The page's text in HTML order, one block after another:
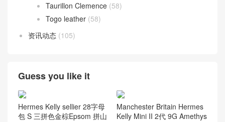
Taurillon Clemence (58)
Togo leather (58)
资讯动态 (105)
Guess you like it
Hermes Kelly sellier 28字母
包 S 三拼色金棕Epsom 拼山
Manchester Britain Hermes
Kelly Mini II 2代 9G Amethys